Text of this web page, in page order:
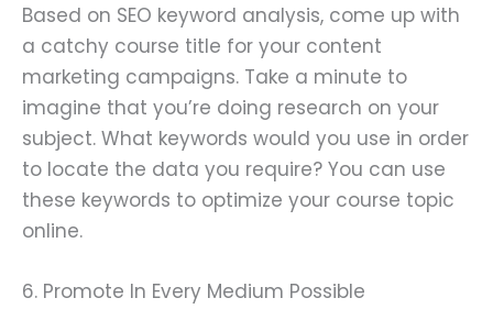
Based on SEO keyword analysis, come up with
a catchy course title for your content
marketing campaigns. Take a minute to
imagine that you’re doing research on your
subject. What keywords would you use in order
to locate the data you require? You can use
these keywords to optimize your course topic
online.
6. Promote In Every Medium Possible